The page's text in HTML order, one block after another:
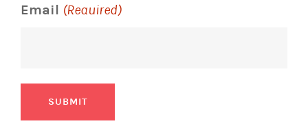
Email (Required)
SUBMIT